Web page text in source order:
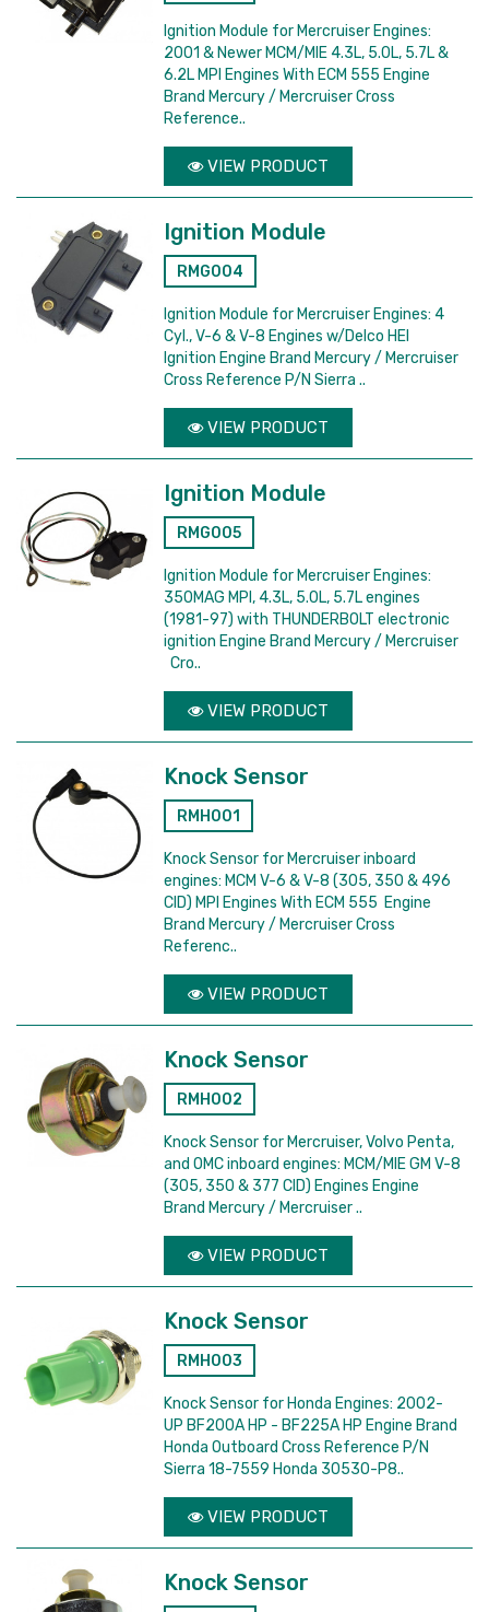
Ignition Module for Mercruiser Engines:
2001 & Newer MCM/MIE 4.3L, 5.0L, 5.7L &
6.2L MPI Engines With ECM 555 Engine
Brand Mercury / Mercruiser Cross
Reference..
VIEW PRODUCT
Ignition Module
RMG004
Ignition Module for Mercruiser Engines: 4
Cyl., V-6 & V-8 Engines w/Delco HEI
Ignition Engine Brand Mercury / Mercruiser
Cross Reference P/N Sierra ..
VIEW PRODUCT
Ignition Module
RMG005
Ignition Module for Mercruiser Engines:
350MAG MPI, 4.3L, 5.0L, 5.7L engines
(1981-97) with THUNDERBOLT electronic
ignition Engine Brand Mercury / Mercruiser
Cro..
VIEW PRODUCT
Knock Sensor
RMH001
Knock Sensor for Mercruiser inboard
engines: MCM V-6 & V-8 (305, 350 & 496
CID) MPI Engines With ECM 555 Engine
Brand Mercury / Mercruiser Cross
Referenc..
VIEW PRODUCT
Knock Sensor
RMH002
Knock Sensor for Mercruiser, Volvo Penta,
and OMC inboard engines: MCM/MIE GM V-8
(305, 350 & 377 CID) Engines Engine
Brand Mercury / Mercruiser ..
VIEW PRODUCT
Knock Sensor
RMH003
Knock Sensor for Honda Engines: 2002-
UP BF200A HP - BF225A HP Engine Brand
Honda Outboard Cross Reference P/N
Sierra 18-7559 Honda 30530-P8..
VIEW PRODUCT
Knock Sensor